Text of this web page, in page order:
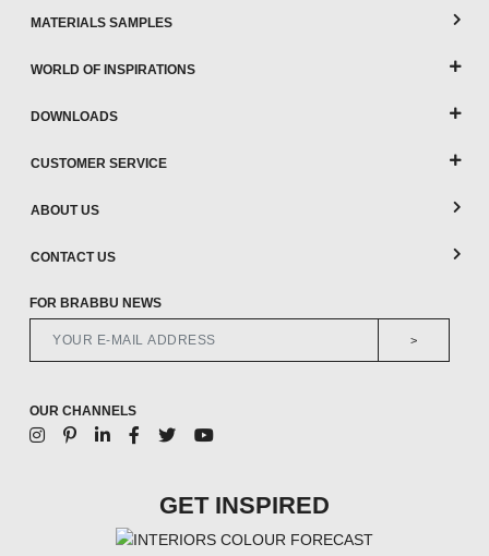
MATERIALS SAMPLES
WORLD OF INSPIRATIONS
DOWNLOADS
CUSTOMER SERVICE
ABOUT US
CONTACT US
FOR BRABBU NEWS
>
OUR CHANNELS
GET INSPIRED